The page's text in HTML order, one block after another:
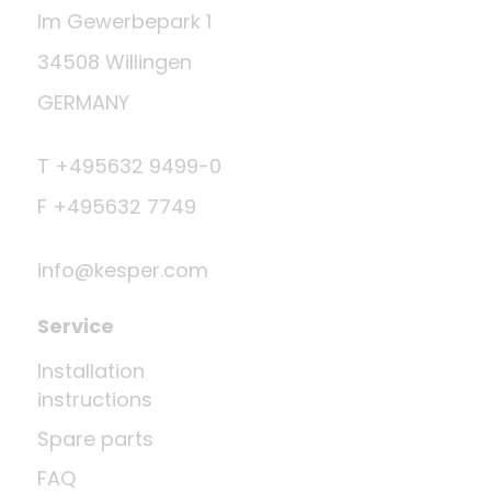
Im Gewerbepark 1
34508 Willingen
GERMANY
T +495632 9499-0
F +495632 7749
info@kesper.com
Service
Installation
instructions
Spare parts
FAQ